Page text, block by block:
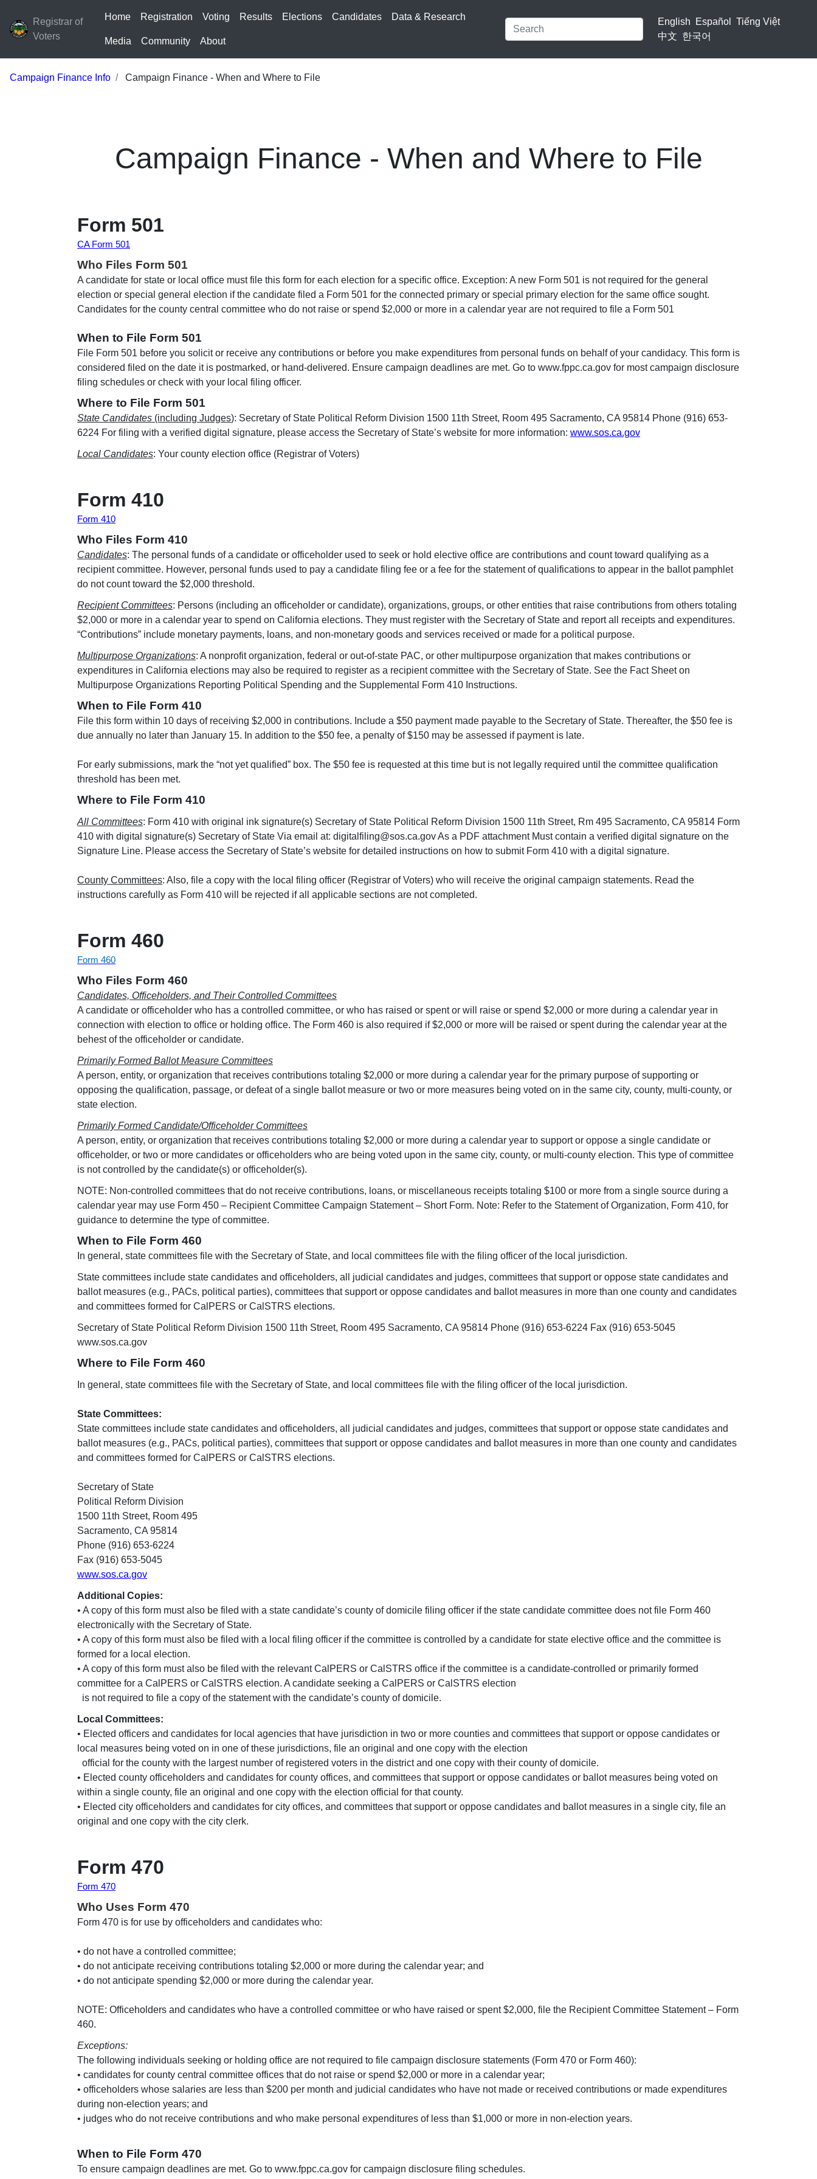
Registrar of
Voters
Home Registration Voting Results Elections Candidates Data & Research
Media Community About
English Español
Tiếng Việt
中文 한국어
Campaign Finance Info Campaign Finance - When and Where to File
Campaign Finance - When and Where to File
Form 501
CA Form 501
Who Files Form 501
A candidate for state or local office must file this form for each election for a specific office. Exception: A new Form 501 is not required for the general
election or special general election if the candidate filed a Form 501 for the connected primary or special primary election for the same office sought.
Candidates for the county central committee who do not raise or spend $2,000 or more in a calendar year are not required to file a Form 501
When to File Form 501
File Form 501 before you solicit or receive any contributions or before you make expenditures from personal funds on behalf of your candidacy. This form is
considered filed on the date it is postmarked, or hand-delivered. Ensure campaign deadlines are met. Go to www.fppc.ca.gov for most campaign disclosure
filing schedules or check with your local filing officer.
Where to File Form 501
State Candidates (including Judges): Secretary of State Political Reform Division 1500 11th Street, Room 495 Sacramento, CA 95814 Phone (916) 653-
6224 For filing with a verified digital signature, please access the Secretary of State’s website for more information: www.sos.ca.gov
Local Candidates: Your county election office (Registrar of Voters)
Form 410
Form 410
Who Files Form 410
Candidates: The personal funds of a candidate or officeholder used to seek or hold elective office are contributions and count toward qualifying as a
recipient committee. However, personal funds used to pay a candidate filing fee or a fee for the statement of qualifications to appear in the ballot pamphlet
do not count toward the $2,000 threshold.
Recipient Committees: Persons (including an officeholder or candidate), organizations, groups, or other entities that raise contributions from others totaling
$2,000 or more in a calendar year to spend on California elections. They must register with the Secretary of State and report all receipts and expenditures.
“Contributions” include monetary payments, loans, and non-monetary goods and services received or made for a political purpose.
Multipurpose Organizations: A nonprofit organization, federal or out-of-state PAC, or other multipurpose organization that makes contributions or
expenditures in California elections may also be required to register as a recipient committee with the Secretary of State. See the Fact Sheet on
Multipurpose Organizations Reporting Political Spending and the Supplemental Form 410 Instructions.
When to File Form 410
File this form within 10 days of receiving $2,000 in contributions. Include a $50 payment made payable to the Secretary of State. Thereafter, the $50 fee is
due annually no later than January 15. In addition to the $50 fee, a penalty of $150 may be assessed if payment is late.
For early submissions, mark the “not yet qualified” box. The $50 fee is requested at this time but is not legally required until the committee qualification
threshold has been met.
Where to File Form 410
All Committees: Form 410 with original ink signature(s) Secretary of State Political Reform Division 1500 11th Street, Rm 495 Sacramento, CA 95814 Form
410 with digital signature(s) Secretary of State Via email at: digitalfiling@sos.ca.govAs a PDF attachment Must contain a verified digital signature on the
Signature Line. Please access the Secretary of State’s website for detailed instructions on how to submit Form 410 with a digital signature.
County Committees: Also, file a copy with the local filing officer (Registrar of Voters) who will receive the original campaign statements. Read the
instructions carefully as Form 410 will be rejected if all applicable sections are not completed.
Form 460
Form 460
Who Files Form 460
Candidates, Officeholders, and Their Controlled Committees
A candidate or officeholder who has a controlled committee, or who has raised or spent or will raise or spend $2,000 or more during a calendar year in
connection with election to office or holding office. The Form 460 is also required if $2,000 or more will be raised or spent during the calendar year at the
behest of the officeholder or candidate.
Primarily Formed Ballot Measure Committees
A person, entity, or organization that receives contributions totaling $2,000 or more during a calendar year for the primary purpose of supporting or
opposing the qualification, passage, or defeat of a single ballot measure or two or more measures being voted on in the same city, county, multi-county, or
state election.
Primarily Formed Candidate/Officeholder Committees
A person, entity, or organization that receives contributions totaling $2,000 or more during a calendar year to support or oppose a single candidate or
officeholder, or two or more candidates or officeholders who are being voted upon in the same city, county, or multi-county election. This type of committee
is not controlled by the candidate(s) or officeholder(s).
NOTE: Non-controlled committees that do not receive contributions, loans, or miscellaneous receipts totaling $100 or more from a single source during a
calendar year may use Form 450 – Recipient Committee Campaign Statement – Short Form. Note: Refer to the Statement of Organization, Form 410, for
guidance to determine the type of committee.
When to File Form 460
In general, state committees file with the Secretary of State, and local committees file with the filing officer of the local jurisdiction.
State committees include state candidates and officeholders, all judicial candidates and judges, committees that support or oppose state candidates and
ballot measures (e.g., PACs, political parties), committees that support or oppose candidates and ballot measures in more than one county and candidates
and committees formed for CalPERS or CalSTRS elections.
Secretary of State Political Reform Division 1500 11th Street, Room 495 Sacramento, CA 95814 Phone (916) 653-6224 Fax (916) 653-5045
www.sos.ca.gov
Where to File Form 460
In general, state committees file with the Secretary of State, and local committees file with the filing officer of the local jurisdiction.
State Committees:
State committees include state candidates and officeholders, all judicial candidates and judges, committees that support or oppose state candidates and
ballot measures (e.g., PACs, political parties), committees that support or oppose candidates and ballot measures in more than one county and candidates
and committees formed for CalPERS or CalSTRS elections.
Secretary of State
Political Reform Division
1500 11th Street, Room 495
Sacramento, CA 95814
Phone (916) 653-6224
Fax (916) 653-5045
www.sos.ca.gov
Additional Copies:
• A copy of this form must also be filed with a state candidate’s county of domicile filing officer if the state candidate committee does not file Form 460
electronically with the Secretary of State.
• A copy of this form must also be filed with a local filing officer if the committee is controlled by a candidate for state elective office and the committee is
formed for a local election.
• A copy of this form must also be filed with the relevant CalPERS or CalSTRS office if the committee is a candidate-controlled or primarily formed
committee for a CalPERS or CalSTRS election. A candidate seeking a CalPERS or CalSTRS election
is not required to file a copy of the statement with the candidate’s county of domicile.
Local Committees:
• Elected officers and candidates for local agencies that have jurisdiction in two or more counties and committees that support or oppose candidates or
local measures being voted on in one of these jurisdictions, file an original and one copy with the election
official for the county with the largest number of registered voters in the district and one copy with their county of domicile.
• Elected county officeholders and candidates for county offices, and committees that support or oppose candidates or ballot measures being voted on
within a single county, file an original and one copy with the election official for that county.
• Elected city officeholders and candidates for city offices, and committees that support or oppose candidates and ballot measures in a single city, file an
original and one copy with the city clerk.
Form 470
Form 470
Who Uses Form 470
Form 470 is for use by officeholders and candidates who:
• do not have a controlled committee;
• do not anticipate receiving contributions totaling $2,000 or more during the calendar year; and
• do not anticipate spending $2,000 or more during the calendar year.
NOTE: Officeholders and candidates who have a controlled committee or who have raised or spent $2,000, file the Recipient Committee Statement – Form
460.
Exceptions:
The following individuals seeking or holding office are not required to file campaign disclosure statements (Form 470 or Form 460):
• candidates for county central committee offices that do not raise or spend $2,000 or more in a calendar year;
• officeholders whose salaries are less than $200 per month and judicial candidates who have not made or received contributions or made expenditures
during non-election years; and
• judges who do not receive contributions and who make personal expenditures of less than $1,000 or more in non-election years.
When to File Form 470
To ensure campaign deadlines are met. Go to www.fppc.ca.gov for campaign disclosure filing schedules.